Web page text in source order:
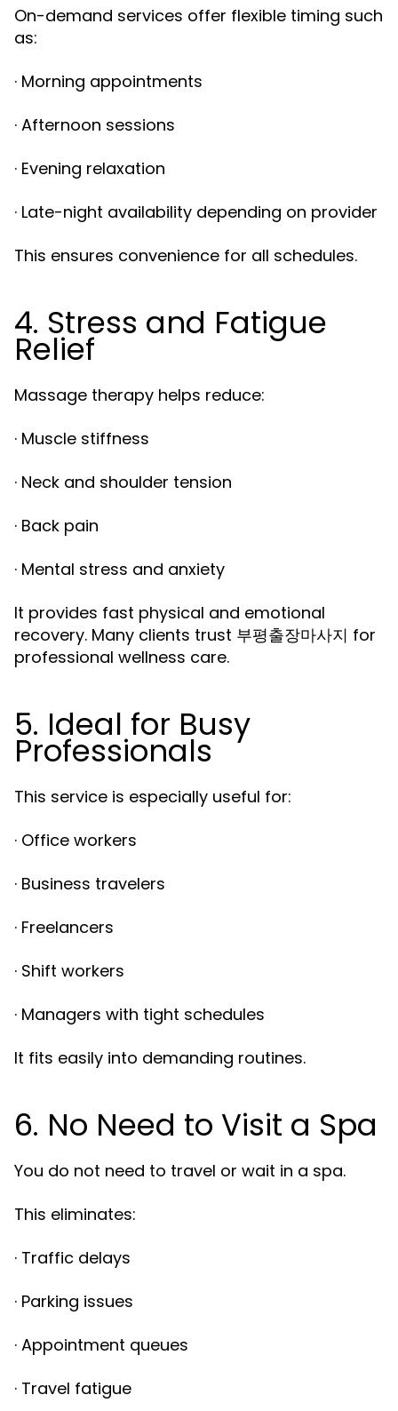
On-demand services offer flexible timing such
as:
· Morning appointments
· Afternoon sessions
· Evening relaxation
· Late-night availability depending on provider
This ensures convenience for all schedules.
4. Stress and Fatigue
Relief
Massage therapy helps reduce:
· Muscle stiffness
· Neck and shoulder tension
· Back pain
· Mental stress and anxiety
It provides fast physical and emotional
recovery. Many clients trust 부평출장마사지 for
professional wellness care.
5. Ideal for Busy
Professionals
This service is especially useful for:
· Office workers
· Business travelers
· Freelancers
· Shift workers
· Managers with tight schedules
It fits easily into demanding routines.
6. No Need to Visit a Spa
You do not need to travel or wait in a spa.
This eliminates:
· Traffic delays
· Parking issues
· Appointment queues
· Travel fatigue